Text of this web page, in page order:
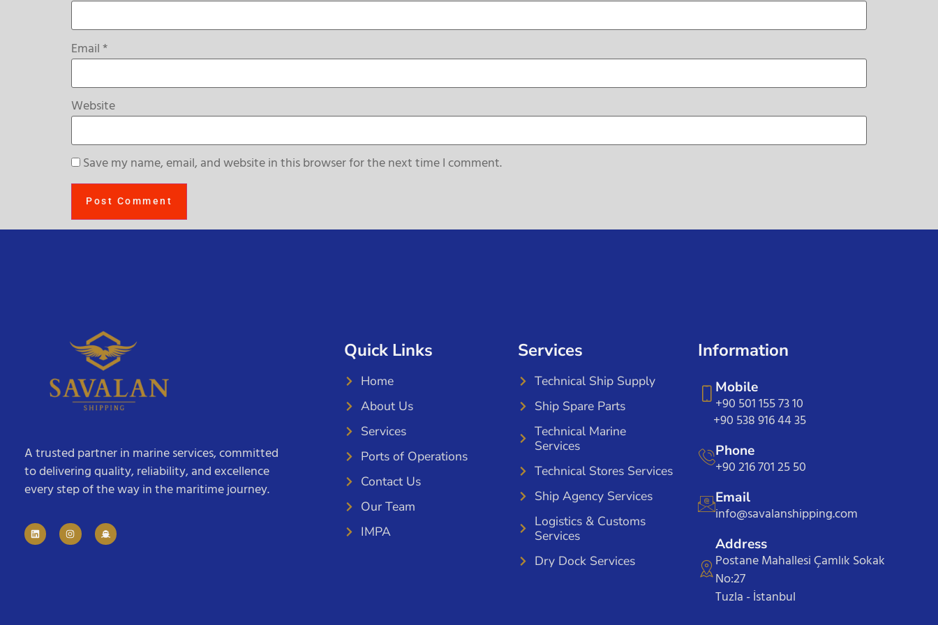
Email*
Website
Save my name, email, and website in this browser for the next time I comment.
A trusted partner in marine services, committed
to delivering quality, reliability, and excellence
every step of the way in the maritime journey.
Quick Links
Home
About Us
Services
Ports of Operations
Contact Us
Our Team
IMPA
Services
Technical Ship Supply
Ship Spare Parts
Technical Marine
Services
Technical Stores Services
Ship Agency Services
Logistics & Customs
Services
Dry Dock Services
Information
Mobile
+90 501 155 73 10
+90 538 916 44 35
Phone
+90 216 701 25 50
Email
info@savalanshipping.com
Address
Postane Mahallesi Çamlık Sokak
No:27
Tuzla - İstanbul